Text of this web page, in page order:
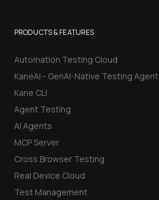
PRODUCTS & FEATURES
Automation Testing Cloud
KaneAI - GenAI-Native Testing Agent
Kane CLI
Agent Testing
AI Agents
MCP Server
Cross Browser Testing
Real Device Cloud
Test Management